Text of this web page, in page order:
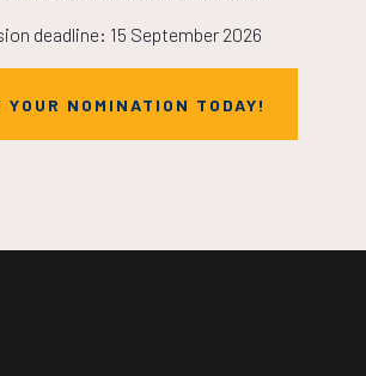
deadline: 15 September 2026
YOUR NOMINATION TODAY!